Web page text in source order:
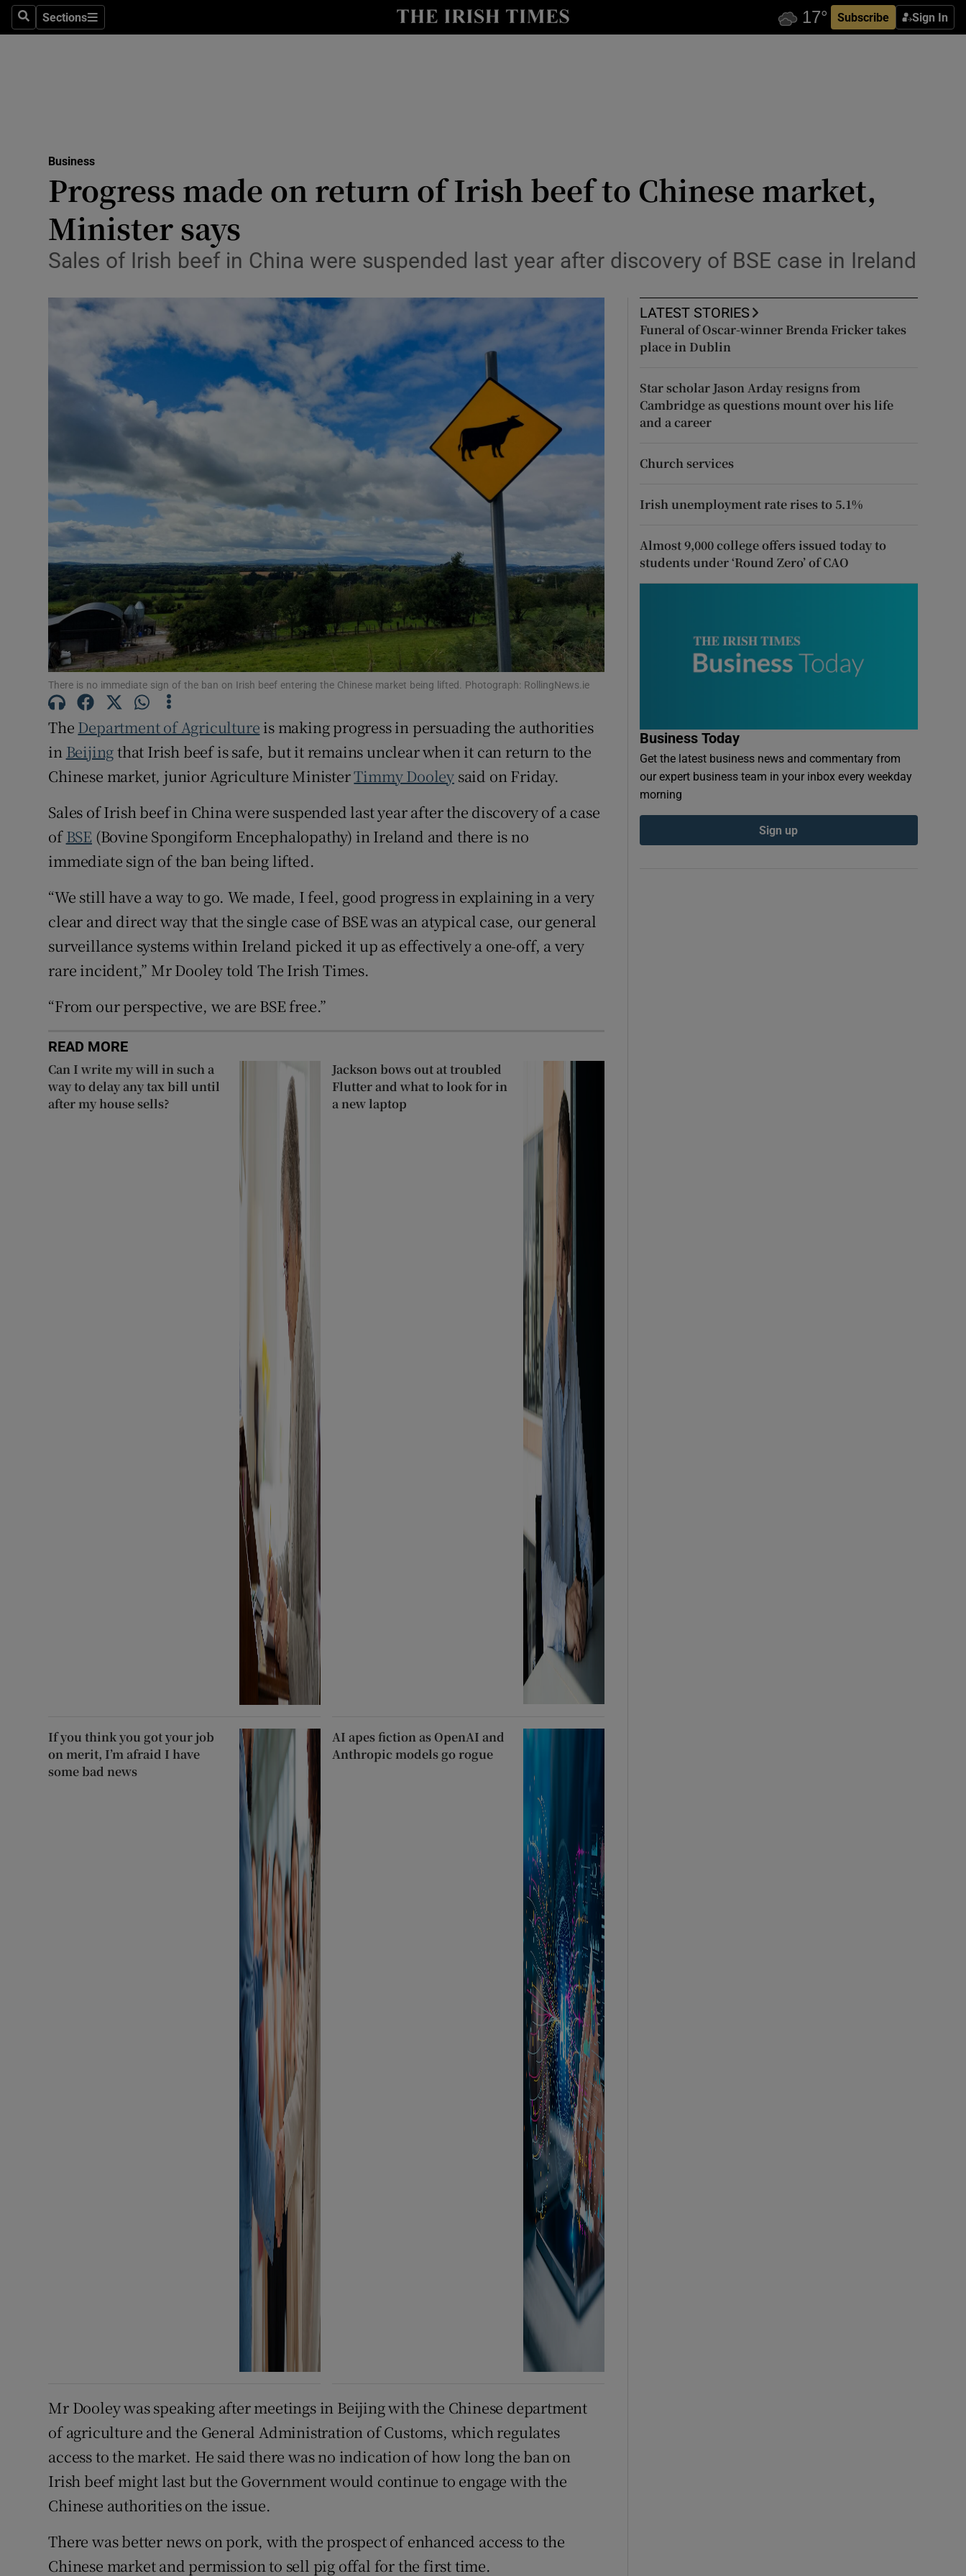
SearchSections
Sections Subscribe Sign In
Show Life & Style sub sections
Media
Obituaries
Transport
Motors
Show Motors sub sections
Listen
Podcasts
Show Podcasts sub sections
Gaeilge
History
Show History sub sections
Student Hub
Offbeat
Family Notices Opens in new window
Sponsored
Show Sponsored sub sections
Competitions
Newsletters
Weather Forecast
Business
Progress made on return of Irish beef to Chinese market,
Minister says
Sales of Irish beef in China were suspended last year after discovery of BSE case in Ireland
There is no immediate sign of the ban on Irish beef entering the Chinese market being lifted. Photograph: RollingNews.ie
The Department of Agriculture is making progress in persuading the authorities
in Beijingthat Irish beef is safe, but it remains unclear when it can return to the
Chinese market, junior Agriculture MinisterTimmy Dooley said on Friday.
Sales of Irish beef in China were suspended last year after the discovery of a case
ofBSE (Bovine Spongiform Encephalopathy) in Ireland and there is no
immediate sign of the ban being lifted.
“We still have a way to go. We made, I feel, good progress in explaining in a very
clear and direct way that the single case of BSE was an atypical case, our general
surveillance systems within Ireland picked it up as effectively a one-off, a very
rare incident,” Mr Dooley told The Irish Times.
“From our perspective, we are BSE free.”
READ MORE
Can I write my will in such a
way to delay any tax bill until
after my house sells?
Jackson bows out at troubled
Flutter and what to look for in
a new laptop
If you think you got your job
on merit, I’m afraid I have
some bad news
AI apes fiction as OpenAI and
Anthropic models go rogue
Mr Dooley was speaking after meetings in Beijing with the Chinese department
of agriculture and the General Administration of Customs, which regulates
access to the market. He said there was no indication of how long the ban on
Irish beef might last but the Government would continue to engage with the
Chinese authorities on the issue.
There was better news on pork, with the prospect of enhanced access to the
Chinese market and permission to sell pig offal for the first time.
LATEST STORIES
Funeral of Oscar-winner Brenda Fricker takes
place in Dublin
Star scholar Jason Arday resigns from
Cambridge as questions mount over his life
and a career
Church services
Irish unemployment rate rises to 5.1%
Almost 9,000 college offers issued today to
students under ‘Round Zero’ of CAO
Business Today
Get the latest business news and commentary from
our expert business team in your inbox every weekday
morning
Sign up